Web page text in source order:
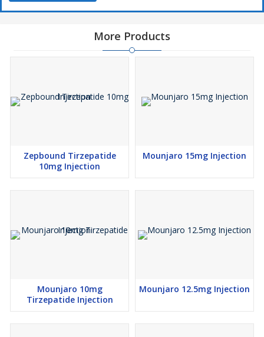
More Products
Zepbound Tirzepatide
10mg Injection
Mounjaro 15mg Injection
Mounjaro 10mg
Tirzepatide Injection
Mounjaro 12.5mg Injection